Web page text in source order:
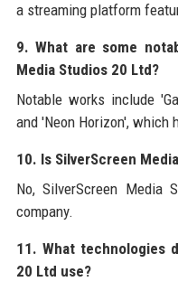
a streaming platform
9. What are some
Media Studios 20 Ltd?
Notable works include
and 'Neon Horizon', which
10. Is SilverScreen
No, SilverScreen
company.
11. What technologies
20 Ltd use?